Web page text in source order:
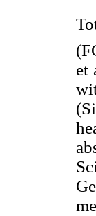
et